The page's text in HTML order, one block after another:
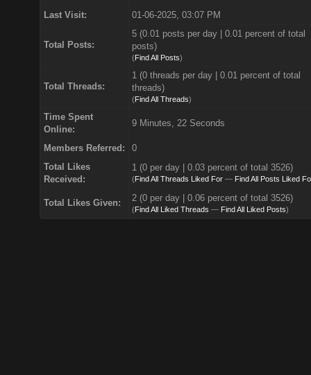
Last Visit:
01-06-2025, 03:07 PM
Total Posts:
5 (0.01 posts per day | 0.01 percent of total
posts)
(Find All Posts)
Total Threads:
1 (0 threads per day | 0.01 percent of total
threads)
(Find All Threads)
Time Spent
Online:
9 Minutes, 22 Seconds
Members Referred:
0
Total Likes
Received:
1(0 per day | 0.03 percent of total 3526)
(Find All Threads Liked For— Find All Posts Liked
Total Likes Given: 2 (0 per day | 0.06 percent of total 3526)
(Find All Liked Threads — Find All Liked Posts)